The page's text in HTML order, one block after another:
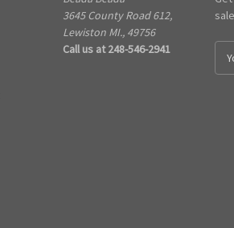
3645 County Road 612,
Lewiston MI., 49756
Call us at 248-546-2941